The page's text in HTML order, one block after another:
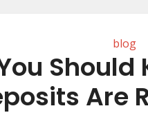
blog
Are